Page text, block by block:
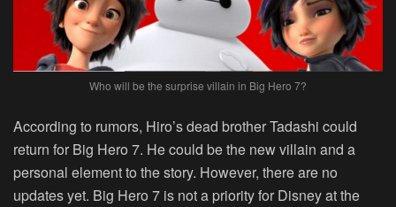
Who will be the surprise villain in Big Hero 7?
According to rumors, Hiro’s dead brother Tadashi could
return for Big Hero 7. He could be the new villain and a
personal element to the story. However, there are no
updates yet. Big Hero 7 is not a priority for Disney at the